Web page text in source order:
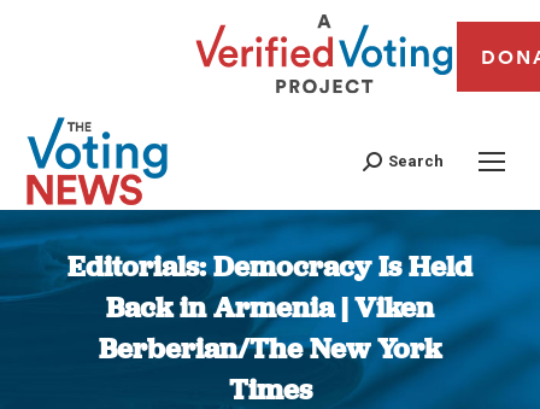
Search
Editorials: Democracy Is Held
Back in Armenia | Viken
Berberian/The New York
Times